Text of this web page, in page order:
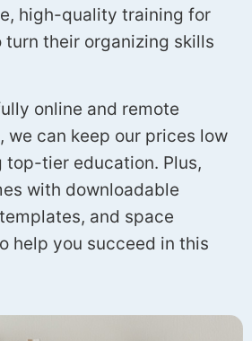
high-quality training for
turn their organizing skills
online and remote
we can keep our prices low
tier education. Plus,
with downloadable
and space
help you succeed in this